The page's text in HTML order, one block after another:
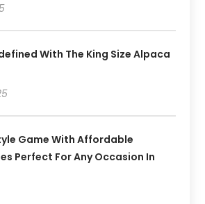
With The King Size Alpaca
Game With Affordable
Perfect For Any Occasion In